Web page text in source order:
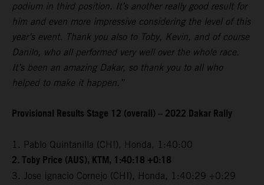
podium in third position. It’s another really good result for
him and even more impressive considering the level of this
year’s event. Thank you also to Toby, Kevin, and of course
Danilo, who all performed very well over the whole race.
It’s been an amazing Dakar, so thank you to all who
helped to make it happen.”
Provisional Results Stage 12 (overall) – 2022 Dakar Rally
1. Pablo Quintanilla (CHI), Honda, 1:40:00
2. Toby Price (AUS), KTM, 1:40:18 +0:18
3. Jose Ignacio Cornejo (CHI), Honda, 1:40:29 +0:29